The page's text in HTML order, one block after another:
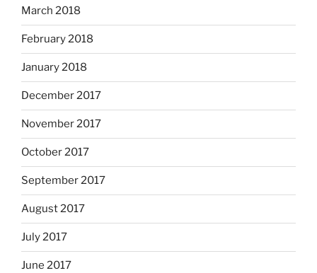
March 2018
February 2018
January 2018
December 2017
November 2017
October 2017
September 2017
August 2017
July 2017
June 2017